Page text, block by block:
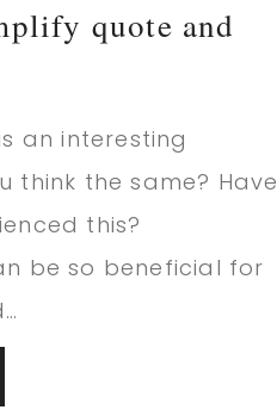
quote and
an interesting
think the same? Have
this?
be so beneficial for